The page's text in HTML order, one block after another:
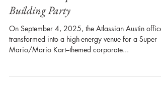
Austin Corporate Event Planning:
Atlassian’s Super Mario Team-
Building Party
On September 4, 2025, the Atlassian Austin office
Mario/Mario Kart–themed corporate...